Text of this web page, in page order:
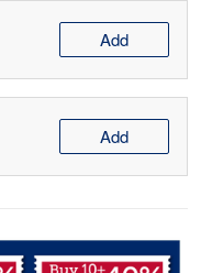
Add
Add